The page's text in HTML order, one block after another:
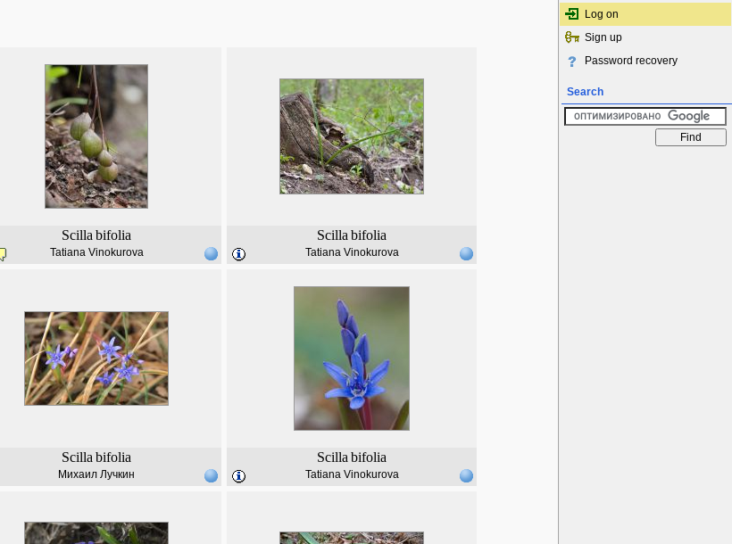
Scilla bifolia
Tatiana Vinokurova
Scilla bifolia
Tatiana Vinokurova
Scilla bifolia
Михаил Лучкин
Scilla bifolia
Tatiana Vinokurova
Log on
Sign up
Password recovery
Search